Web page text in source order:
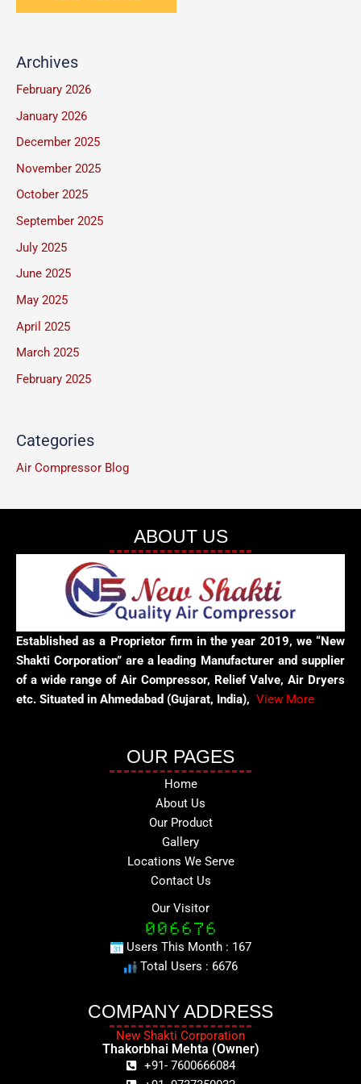
T
t
t
r
M
e
g
e
*
Archives
February 2026
January 2026
December 2025
November 2025
October 2025
September 2025
July 2025
June 2025
May 2025
April 2025
March 2025
February 2025
Categories
Air Compressor Blog
ABOUT US
Established as a Proprietor firm in the year 2019, we “New
Shakti Corporation” are a leading Manufacturer and supplier
of a wide range of Air Compressor, Relief Valve, Air Dryers
etc. Situated in Ahmedabad (Gujarat, India), View More
OUR PAGES
Home
About Us
Our Product
Gallery
Locations We Serve
Contact Us
Our Visitor
Users This Month : 167
Total Users : 6676
COMPANY ADDRESS
New Shakti Corporation
Thakorbhai Mehta (Owner)
+91- 7600666084